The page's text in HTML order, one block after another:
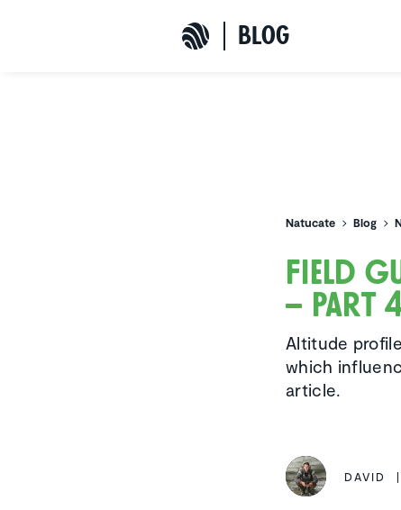
bLoG
Natucate Blog
Field
– Part
Altitude
which
article.
DAVID